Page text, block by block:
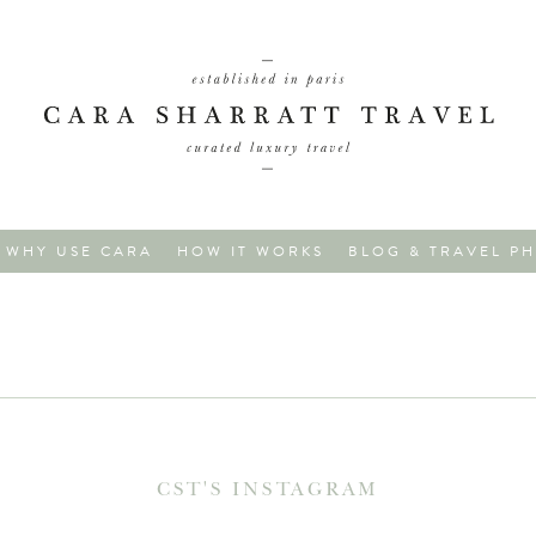
WHY USE CARA HOW IT WORKS BLOG & TRAVEL
CST'S INSTAGRAM